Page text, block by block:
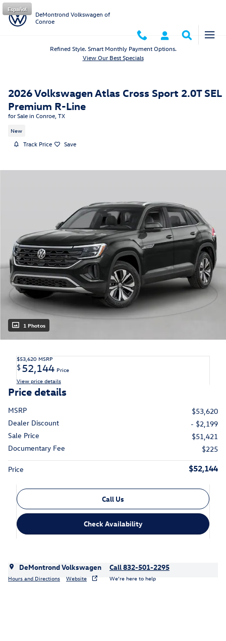
Skip to main content
DeMontrond Volkswagen of
Conroe
Español
Refined Style. Smart Monthly Payment Options.
View Our Best Specials
2026 Volkswagen Atlas Cross Sport 2.0T SEL
Premium R-Line
for Sale in Conroe, TX
New
Track Price Save
1 Photos
$53,620 MSRP
$52,144 Price
View price details
Price details
MSRP
$53,620
Dealer Discount
- $2,199
Sale Price
$51,421
Documentary Fee
$225
Price $52,144
Call Us
Check Availability
DeMontrond Volkswagen
Hours and Directions Website
Call 832-501-2295
We’re here to help